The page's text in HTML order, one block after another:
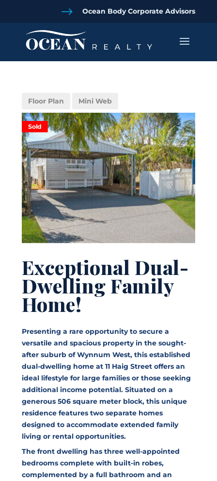
$ Ocean Body Corporate Advisors
Floor Plan Mini Web
Sold
Exceptional Dual-
Dwelling Family
Home!
Presenting a rare opportunity to secure a
versatile and spacious property in the sought-
after suburb of Wynnum West, this established
dual-dwelling home at 11 Haig Street offers an
ideal lifestyle for large families or those seeking
additional income potential. Situated on a
generous 506 square meter block, this unique
residence features two separate homes
designed to accommodate extended family
living or rental opportunities.
The front dwelling has three well-appointed
bedrooms complete with built-in robes,
complemented by a full bathroom and an